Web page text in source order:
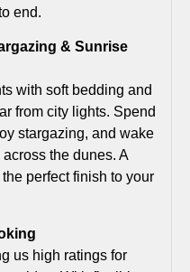
end.
& Sunrise
with soft bedding and
from city lights. Spend
stargazing, and wake
the dunes. A
perfect finish to your
us high ratings for